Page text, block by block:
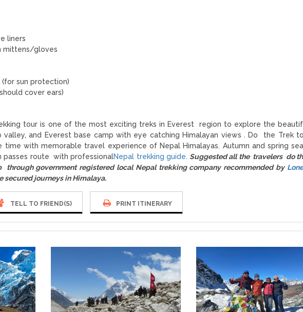
liners
mittens/gloves
(for sun protection)
cover ears)
tour is one of the most exciting treks in Everest region to explore the
valley, and Everest base camp with eye catching Himalayan views . Do the Trek
time with memorable travel experience of Nepal Himalayas. Autumn and spring
passes route with professionalNepal trekking guide. Suggested all the travelers do
through government registered local Nepal trekking company recommended by
secured journeys in Himalaya.
TELL TO FRIEND(S) PRINT ITINERARY